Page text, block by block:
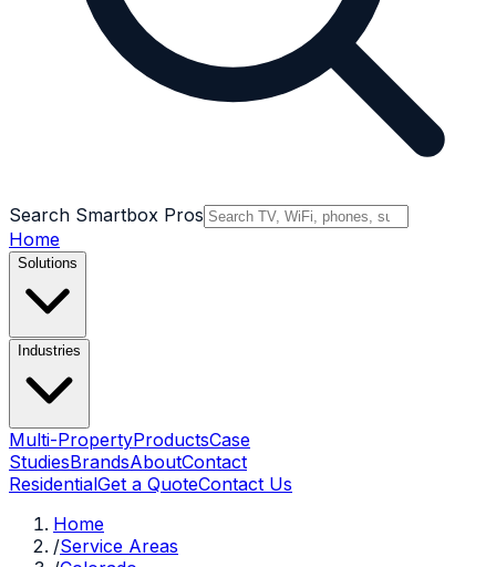
Search Smartbox Pros
Home
Solutions
Industries
Multi-PropertyProductsCase
StudiesBrandsAboutContact
ResidentialGet a QuoteContact Us
Home
/Service Areas